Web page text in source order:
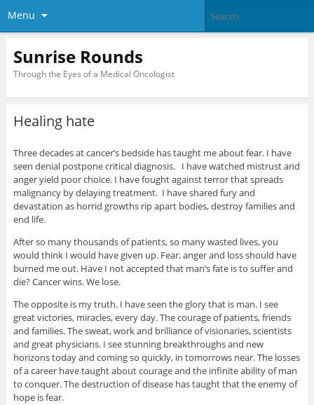
Menu
Sunrise Rounds
Through the Eyes of a Medical Oncologist
Healing hate
Three decades at cancer’s bedside has taught me about fear. I have
seen denial postpone critical diagnosis. I have watched mistrust and
anger yield poor choice. I have fought against terror that spreads
malignancy by delaying treatment. I have shared fury and
devastation as horrid growths rip apart bodies, destroy families and
end life.
After so many thousands of patients, so many wasted lives, you
would think I would have given up. Fear, anger and loss should have
burned me out. Have I not accepted that man’s fate is to suffer and
die? Cancer wins. We lose.
The opposite is my truth. I have seen the glory that is man. I see
great victories, miracles, every day. The courage of patients, friends
and families. The sweat, work and brilliance of visionaries, scientists
and great physicians. I see stunning breakthroughs and new
horizons today and coming so quickly, in tomorrows near. The losses
of a career have taught about courage and the infinite ability of man
to conquer. The destruction of disease has taught that the enemy of
hope is fear.